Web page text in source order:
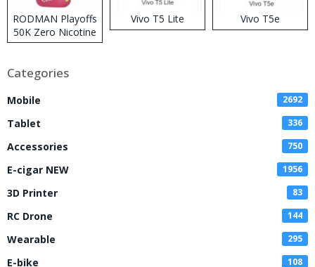
RODMAN Playoffs
50K Zero Nicotine
Disposable Vape
Vivo T5 Lite Vivo T5e
Categories
Mobile 2692
Tablet 336
Accessories 750
E-cigar NEW 1956
3D Printer 83
RC Drone 144
Wearable 295
E-bike 108